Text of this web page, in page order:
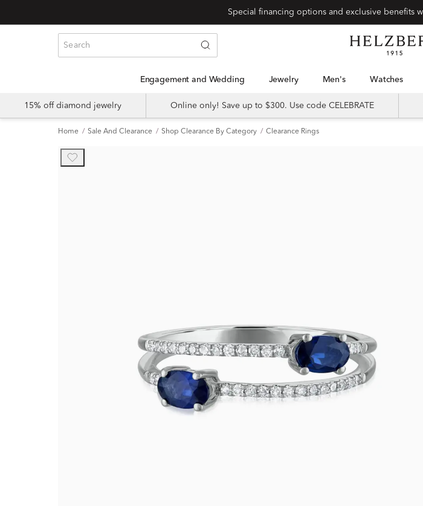
Engagement and Wedding Jewelry Men's Watches
15% off diamond jewelry Online only! Save up to $300. Use code CELEBRATE
Home Sale And Clearance Shop Clearance By Category Clearance Rings